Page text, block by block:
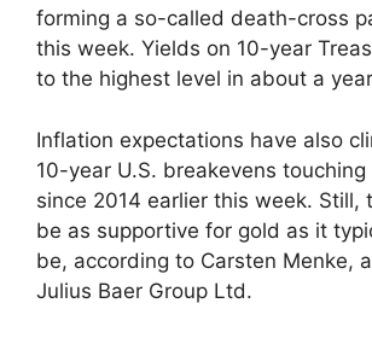
forming a so-called death-cross
this week. Yields on 10-year
to the highest level in about a
Inflation expectations have also
10-year U.S. breakevens
since 2014 earlier this week. Still,
be as supportive for gold as it
be, according to Carsten Menke,
Julius Baer Group Ltd.